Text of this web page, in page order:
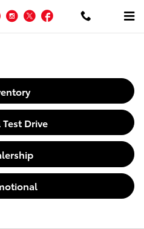
YouTubeInstagram
TwitterFacebook
Drive